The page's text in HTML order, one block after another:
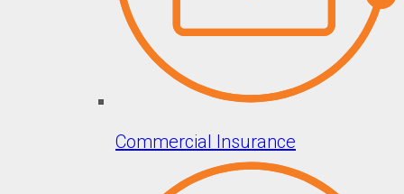
Commercial Insurance